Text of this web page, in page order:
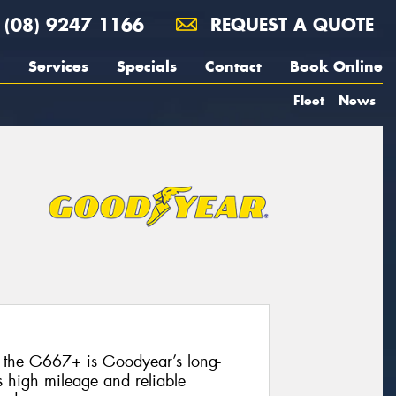
(08) 9247 1166 REQUEST A QUOTE
Services Specials Contact Book Online
Fleet News
G667+ is Goodyear’s long-
high mileage and reliable